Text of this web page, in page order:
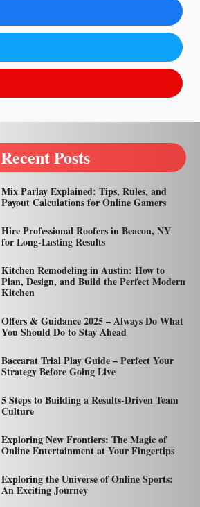
Recent Posts
Mix Parlay Explained: Tips, Rules, and
Payout Calculations for Online Gamers
Hire Professional Roofers in Beacon, NY
for Long-Lasting Results
Kitchen Remodeling in Austin: How to
Plan, Design, and Build the Perfect Modern
Kitchen
Offers & Guidance 2025 – Always Do What
You Should Do to Stay Ahead
Baccarat Trial Play Guide – Perfect Your
Strategy Before Going Live
5 Steps to Building a Results-Driven Team
Culture
Exploring New Frontiers: The Magic of
Online Entertainment at Your Fingertips
Exploring the Universe of Online Sports:
An Exciting Journey